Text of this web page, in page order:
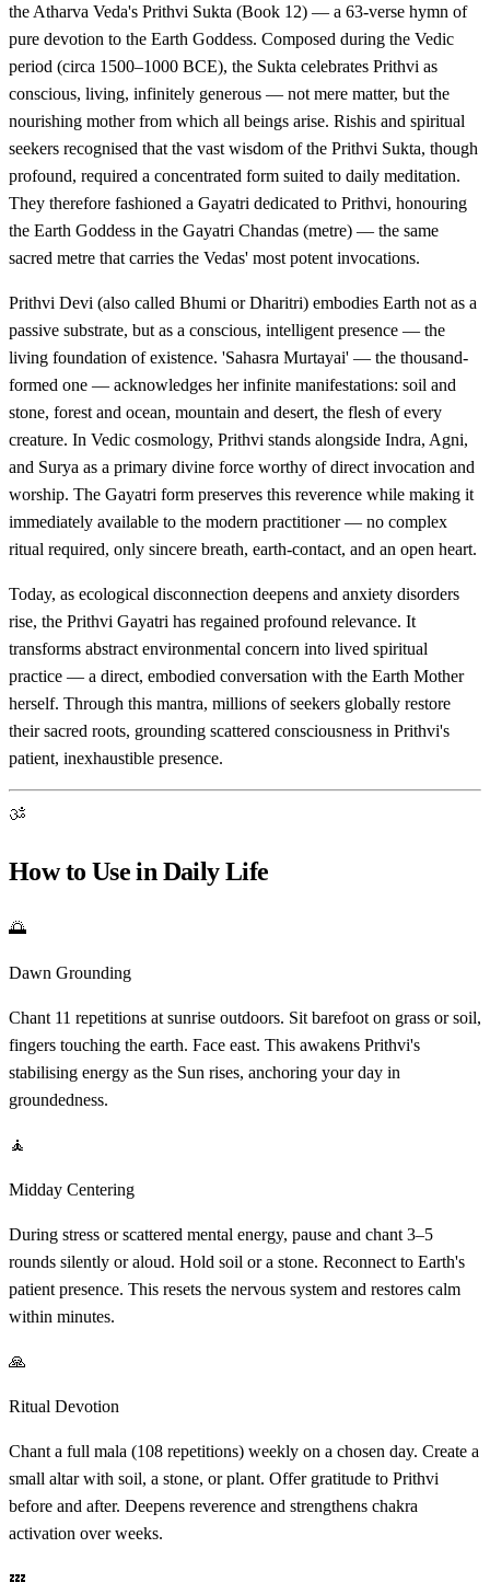
the Atharva Veda's Prithvi Sukta (Book 12) — a 63-verse hymn of
pure devotion to the Earth Goddess. Composed during the Vedic
period (circa 1500–1000 BCE), the Sukta celebrates Prithvi as
conscious, living, infinitely generous — not mere matter, but the
nourishing mother from which all beings arise. Rishis and spiritual
seekers recognised that the vast wisdom of the Prithvi Sukta, though
profound, required a concentrated form suited to daily meditation.
They therefore fashioned a Gayatri dedicated to Prithvi, honouring
the Earth Goddess in the Gayatri Chandas (metre) — the same
sacred metre that carries the Vedas' most potent invocations.
Prithvi Devi (also called Bhumi or Dharitri) embodies Earth not as a
passive substrate, but as a conscious, intelligent presence — the
living foundation of existence. 'Sahasra Murtayai' — the thousand-
formed one — acknowledges her infinite manifestations: soil and
stone, forest and ocean, mountain and desert, the flesh of every
creature. In Vedic cosmology, Prithvi stands alongside Indra, Agni,
and Surya as a primary divine force worthy of direct invocation and
worship. The Gayatri form preserves this reverence while making it
immediately available to the modern practitioner — no complex
ritual required, only sincere breath, earth-contact, and an open heart.
Today, as ecological disconnection deepens and anxiety disorders
rise, the Prithvi Gayatri has regained profound relevance. It
transforms abstract environmental concern into lived spiritual
practice — a direct, embodied conversation with the Earth Mother
herself. Through this mantra, millions of seekers globally restore
their sacred roots, grounding scattered consciousness in Prithvi's
patient, inexhaustible presence.
ॐ
How to Use in Daily Life
🌅
Dawn Grounding
Chant 11 repetitions at sunrise outdoors. Sit barefoot on grass or soil,
fingers touching the earth. Face east. This awakens Prithvi's
stabilising energy as the Sun rises, anchoring your day in
groundedness.
🧘
Midday Centering
During stress or scattered mental energy, pause and chant 3–5
rounds silently or aloud. Hold soil or a stone. Reconnect to Earth's
patient presence. This resets the nervous system and restores calm
within minutes.
🙏
Ritual Devotion
Chant a full mala (108 repetitions) weekly on a chosen day. Create a
small altar with soil, a stone, or plant. Offer gratitude to Prithvi
before and after. Deepens reverence and strengthens chakra
activation over weeks.
💤